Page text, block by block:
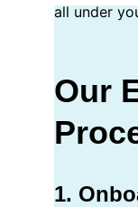
all under
Our
1.